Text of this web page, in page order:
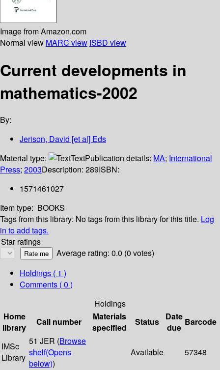
Image from Amazon.com
Normal view MARC view ISBD view
Current developments in
mathematics-2002
By:
Jerison, David [et al] Eds
Material type:
TextPublication details: MA; International
Press; 2003Description: 289ISBN:
1571461027
Item type: BOOKS
Tags from this library: No tags from this library for this title. Log
in to add tags.
Star ratings
Average rating: 0.0 (0 votes)
Holdings ( 1 )
Comments ( 0 )
Holdings
Home
library
Call number
Materials
specified
Status
Date
due
Barcode
IMSc
Library
51 JER (Browse
shelf(Opens
below))
Available 57348